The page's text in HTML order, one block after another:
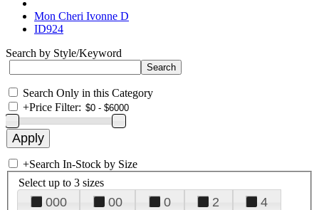
Mon Cheri Ivonne D
ID924
Search by Style/Keyword
Search Only in this Category
+Price Filter:
+Search In-Stock by Size
Select up to 3 sizes
000 00 0 2
4